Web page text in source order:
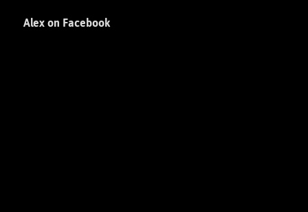
Alex on Facebook